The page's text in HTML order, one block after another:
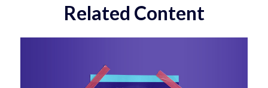
Related Content